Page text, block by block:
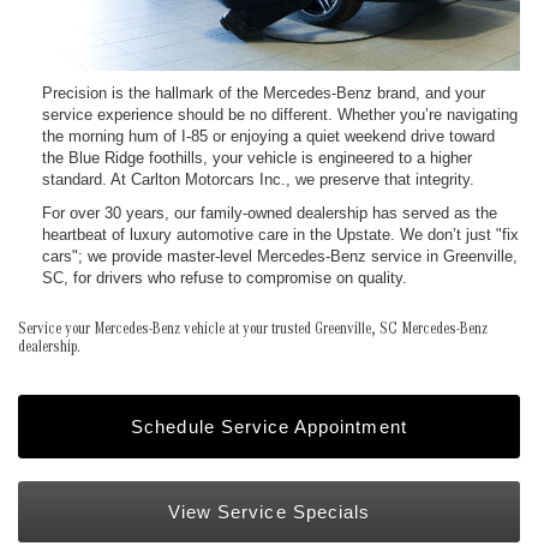
Precision is the hallmark of the Mercedes-Benz brand, and your
service experience should be no different. Whether you’re navigating
the morning hum of I-85 or enjoying a quiet weekend drive toward
the Blue Ridge foothills, your vehicle is engineered to a higher
standard. At Carlton Motorcars Inc., we preserve that integrity.
For over 30 years, our family-owned dealership has served as the
heartbeat of luxury automotive care in the Upstate. We don’t just "fix
cars"; we provide master-level Mercedes-Benz service in Greenville,
SC, for drivers who refuse to compromise on quality.
Service your Mercedes-Benz vehicle at your trusted Greenville, SC Mercedes-Benz
dealership.
Schedule Service Appointment
View Service Specials